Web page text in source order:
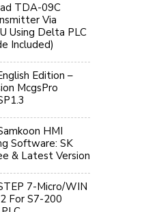
TDA-09C
Via
Using Delta PLC
Included)
Edition –
McgsPro
HMI
Software: SK
& Latest Version
7-Micro/WIN
For S7-200